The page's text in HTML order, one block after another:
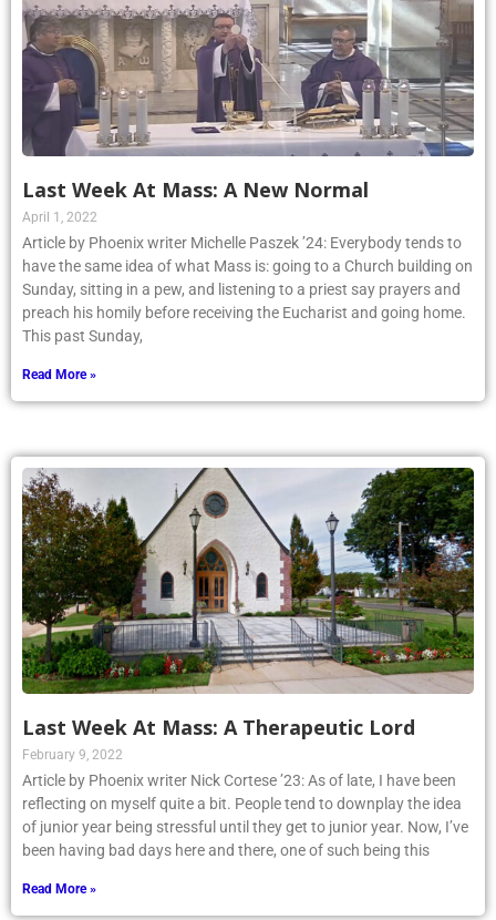
Last Week At Mass: A New Normal
April 1, 2022
Article by Phoenix writer Michelle Paszek ’24: Everybody tends to
have the same idea of what Mass is: going to a Church building on
Sunday, sitting in a pew, and listening to a priest say prayers and
preach his homily before receiving the Eucharist and going home.
This past Sunday,
Read More »
Last Week At Mass: A Therapeutic Lord
February 9, 2022
Article by Phoenix writer Nick Cortese ’23: As of late, I have been
reflecting on myself quite a bit. People tend to downplay the idea
of junior year being stressful until they get to junior year. Now, I’ve
been having bad days here and there, one of such being this
Read More »